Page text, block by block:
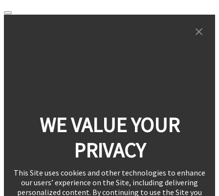
WE VALUE YOUR
PRIVACY
This Site uses cookies and other technologies to enhance
our users’ experience on the Site, including delivering
personalized content. By continuing to use the Site you